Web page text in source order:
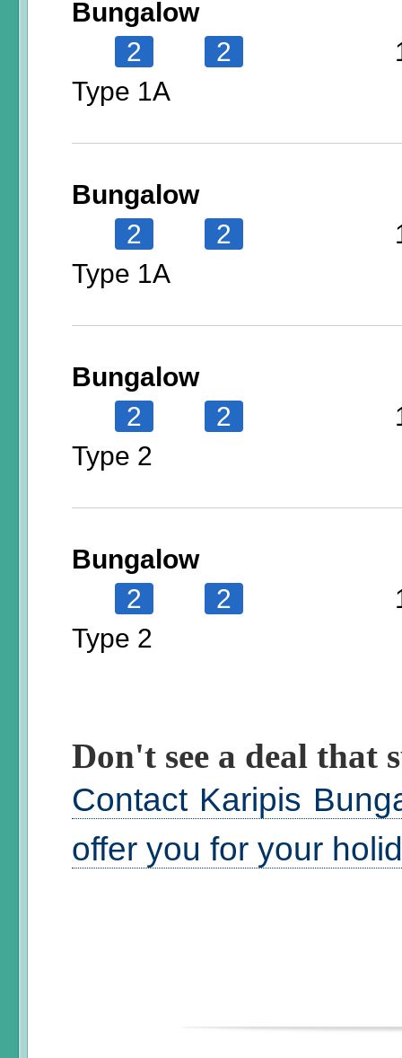
Bungalow
2
2
Type 1A
Bungalow
2
2
Type 1A
Bungalow
2
2
Type 2
Bungalow
2
2
Type 2
Don't see a deal that
Contact Karipis
offer you for your